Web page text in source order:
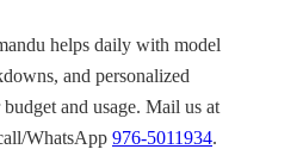
helps daily with model
and personalized
and usage. Mail us at
WhatsApp 976-5011934.